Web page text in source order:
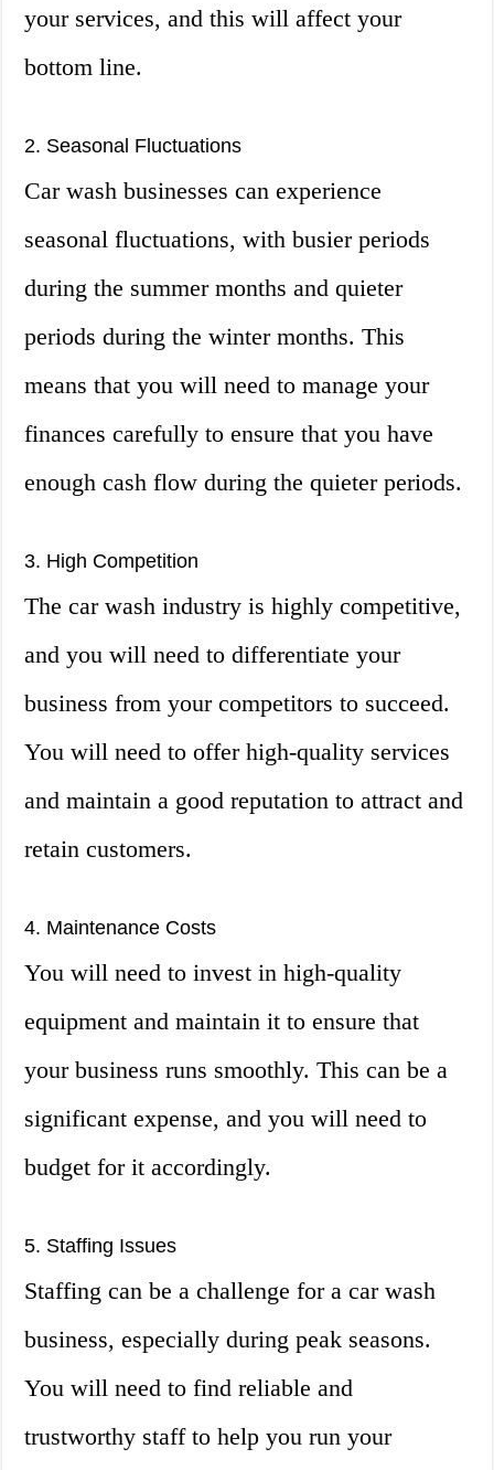
your services, and this will affect your
bottom line.
2. Seasonal Fluctuations
Car wash businesses can experience
seasonal fluctuations, with busier periods
during the summer months and quieter
periods during the winter months. This
means that you will need to manage your
finances carefully to ensure that you have
enough cash flow during the quieter periods.
3. High Competition
The car wash industry is highly competitive,
and you will need to differentiate your
business from your competitors to succeed.
You will need to offer high-quality services
and maintain a good reputation to attract and
retain customers.
4. Maintenance Costs
You will need to invest in high-quality
equipment and maintain it to ensure that
your business runs smoothly. This can be a
significant expense, and you will need to
budget for it accordingly.
5. Staffing Issues
Staffing can be a challenge for a car wash
business, especially during peak seasons.
You will need to find reliable and
trustworthy staff to help you run your